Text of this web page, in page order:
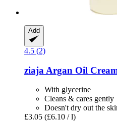
Add
4.5 (2)
ziaja Argan Oil
With glycerine
Cleans & cares gently
Doesn't dry out the
£3.05 (£6.10 / l)